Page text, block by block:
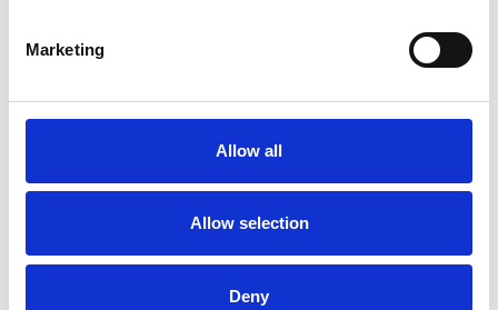
Marketing
Allow all
Allow selection
Deny
YOU MAY ALSO LIKE